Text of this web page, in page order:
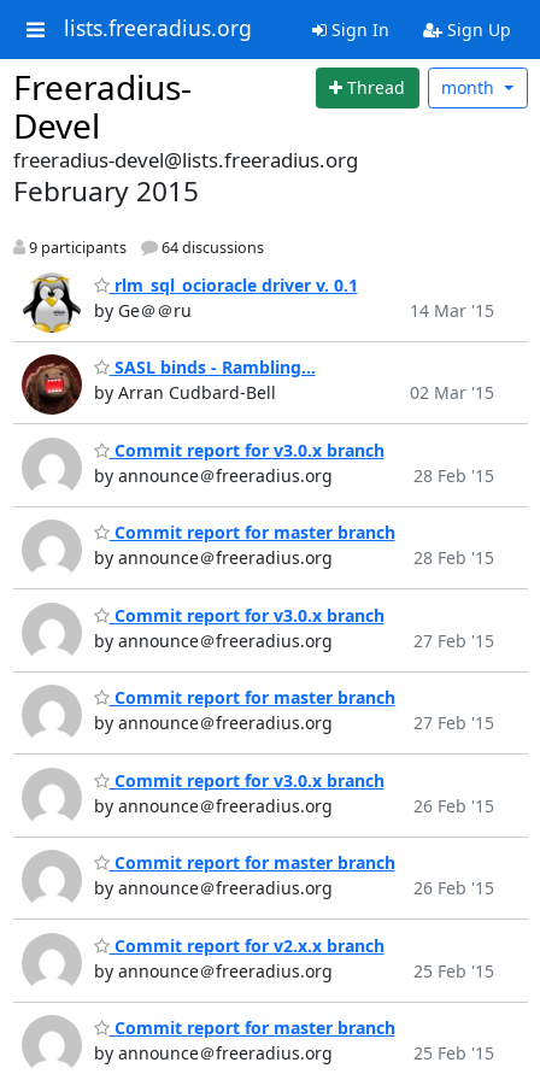
lists.freeradius.org Sign In Sign Up
Freeradius-
Devel
Thread month
freeradius-devel@lists.freeradius.org
February 2015
9 participants 64 discussions
rlm_sql_ocioracle driver v. 0.1
by Ge＠＠ru
14 Mar '15
SASL binds - Rambling...
by Arran Cudbard-Bell
02 Mar '15
Commit report for v3.0.x branch
by announce＠freeradius.org
28 Feb '15
Commit report for master branch
by announce＠freeradius.org
28 Feb '15
Commit report for v3.0.x branch
by announce＠freeradius.org
27 Feb '15
Commit report for master branch
by announce＠freeradius.org
27 Feb '15
Commit report for v3.0.x branch
by announce＠freeradius.org
26 Feb '15
Commit report for master branch
by announce＠freeradius.org
26 Feb '15
Commit report for v2.x.x branch
by announce＠freeradius.org
25 Feb '15
Commit report for master branch
by announce＠freeradius.org
25 Feb '15